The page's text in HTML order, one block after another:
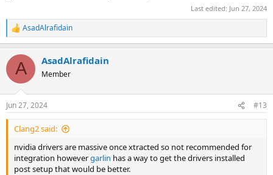
Last edited: Jun 27, 2024
R
e
c
i
s
:
AsadAlrafidain
A AsadAlrafidain
Member
Jun 27, 2024 #13
Clang2 said:
nvidia drivers are massive once xtracted so not recommended for
integration howevergarlin has a way to get the drivers installed
post setup that would be better.